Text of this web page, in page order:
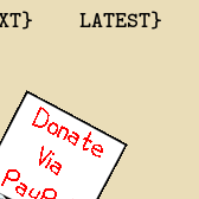
LATEST}